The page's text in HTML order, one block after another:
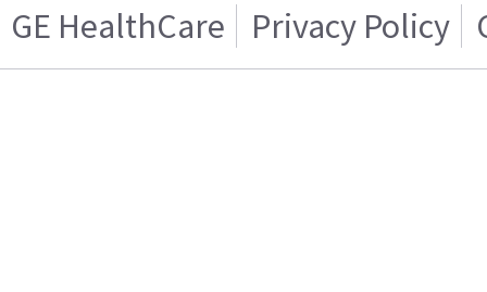
GE HealthCare Privacy Policy